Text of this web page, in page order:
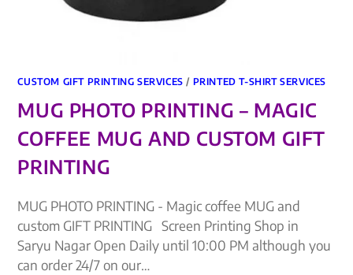
CUSTOM GIFT PRINTING SERVICES / PRINTED T-SHIRT SERVICES
MUG PHOTO PRINTING – MAGIC
COFFEE MUG AND CUSTOM GIFT
PRINTING
MUG PHOTO PRINTING - Magic coffee MUG and
custom GIFT PRINTING Screen Printing Shop in
Saryu Nagar Open Daily until 10:00 PM although you
can order 24/7 on our…